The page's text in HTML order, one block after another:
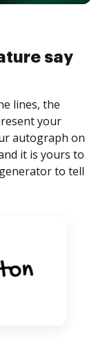
say
lines, the
your
autograph on
it is yours to
to tell